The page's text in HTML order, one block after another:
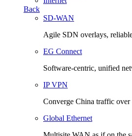
Back
SD-WAN
Agile SDN overlays,
EG Connect
Software-centric, unified
IP VPN
Converge China traffic
Global Ethernet